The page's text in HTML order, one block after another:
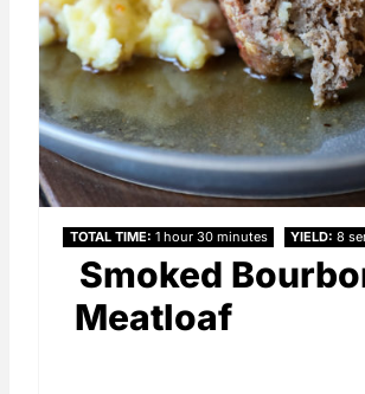
TOTAL TIME 1 hour 30 minutes YIELD 8
Smoked
Meatloaf